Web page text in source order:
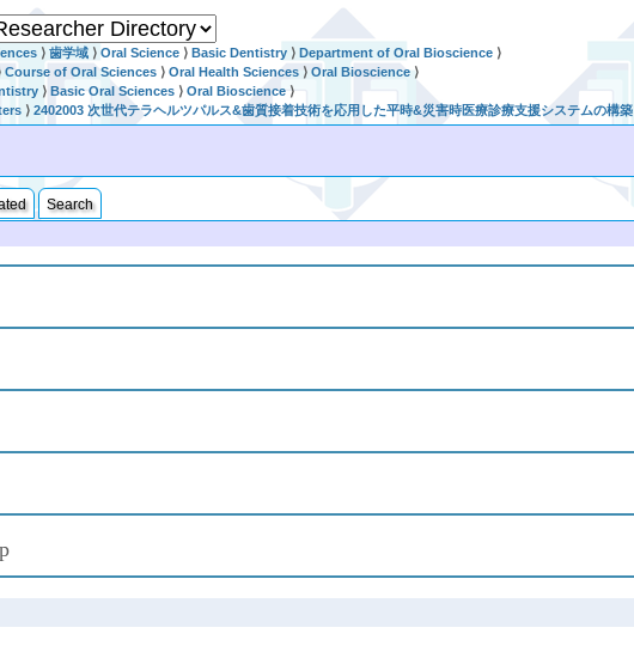
⟩歯学域 ⟩Oral Science ⟩Basic Dentistry ⟩Department of Oral Bioscience ⟩
Course of Oral Sciences ⟩Oral Health Sciences ⟩Oral Bioscience⟩
⟩Basic Oral Sciences ⟩Oral Bioscience⟩
⟩2402003 次世代テラヘルツパルス&歯質接着技術を応用した平時&災害時医療診療支援システムの構築
Search
p